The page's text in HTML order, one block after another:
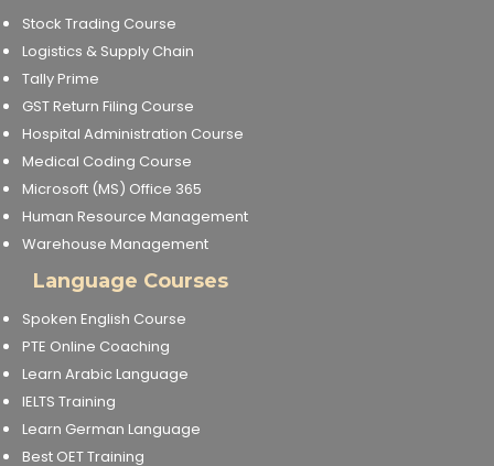
Stock Trading Course
Logistics & Supply Chain
Tally Prime
GST Return Filing Course
Hospital Administration Course
Medical Coding Course
Microsoft (MS) Office 365
Human Resource Management
Warehouse Management
Language Courses
Spoken English Course
PTE Online Coaching
Learn Arabic Language
IELTS Training
Learn German Language
Best OET Training